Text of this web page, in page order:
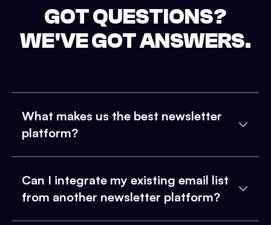
GOT QUESTIONS?
WE'VE GOT ANSWERS.
What makes us the best newsletter
platform?
Can I integrate my existing email list
from another newsletter platform?